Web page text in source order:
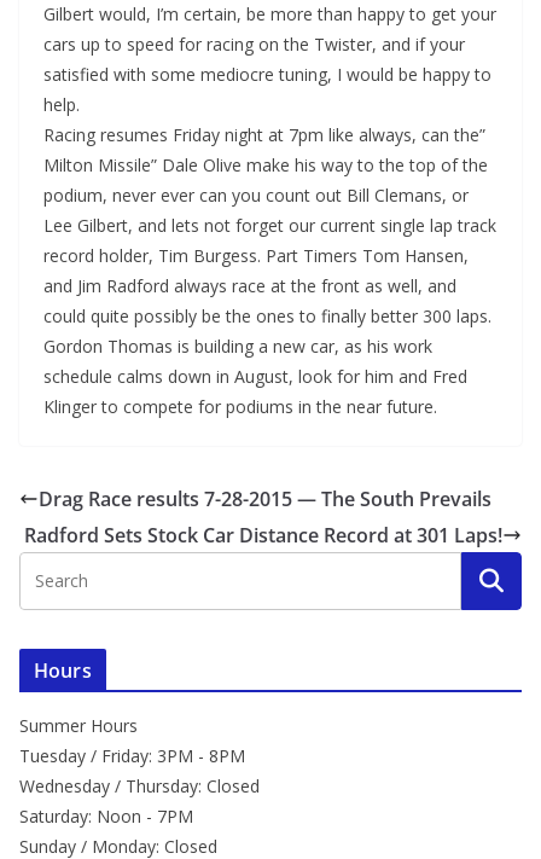
Gilbert would, I’m certain, be more than happy to get your
cars up to speed for racing on the Twister, and if your
satisfied with some mediocre tuning, I would be happy to
help.
Racing resumes Friday night at 7pm like always, can the”
Milton Missile” Dale Olive make his way to the top of the
podium, never ever can you count out Bill Clemans, or
Lee Gilbert, and lets not forget our current single lap track
record holder, Tim Burgess. Part Timers Tom Hansen,
and Jim Radford always race at the front as well, and
could quite possibly be the ones to finally better 300 laps.
Gordon Thomas is building a new car, as his work
schedule calms down in August, look for him and Fred
Klinger to compete for podiums in the near future.
Drag Race results 7-28-2015 — The South Prevails
Radford Sets Stock Car Distance Record at 301 Laps!
Hours
Summer Hours
Tuesday / Friday: 3PM - 8PM
Wednesday / Thursday: Closed
Saturday: Noon - 7PM
Sunday / Monday: Closed